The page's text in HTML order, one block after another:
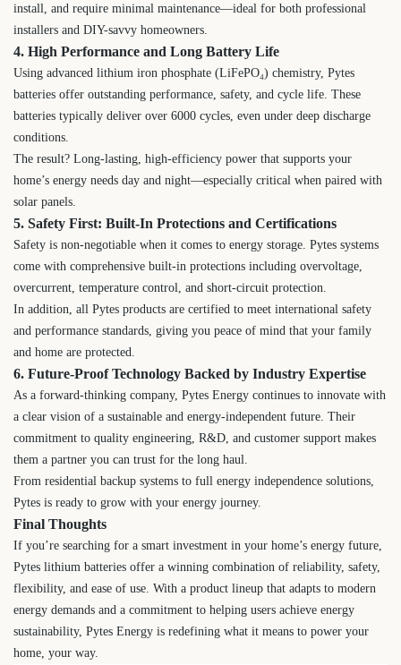
install, and require minimal maintenance—ideal for both professional
installers and DIY-savvy homeowners.
4. High Performance and Long Battery Life
Using advanced lithium iron phosphate (LiFePO₄) chemistry, Pytes
batteries offer outstanding performance, safety, and cycle life. These
batteries typically deliver over 6000 cycles, even under deep discharge
conditions.
The result? Long-lasting, high-efficiency power that supports your
home’s energy needs day and night—especially critical when paired with
solar panels.
5. Safety First: Built-In Protections and Certifications
Safety is non-negotiable when it comes to energy storage. Pytes systems
come with comprehensive built-in protections including overvoltage,
overcurrent, temperature control, and short-circuit protection.
In addition, all Pytes products are certified to meet international safety
and performance standards, giving you peace of mind that your family
and home are protected.
6. Future-Proof Technology Backed by Industry Expertise
As a forward-thinking company, Pytes Energy continues to innovate with
a clear vision of a sustainable and energy-independent future. Their
commitment to quality engineering, R&D, and customer support makes
them a partner you can trust for the long haul.
From residential backup systems to full energy independence solutions,
Pytes is ready to grow with your energy journey.
Final Thoughts
If you’re searching for a smart investment in your home’s energy future,
Pytes lithium batteries offer a winning combination of reliability, safety,
flexibility, and ease of use. With a product lineup that adapts to modern
energy demands and a commitment to helping users achieve energy
sustainability, Pytes Energy is redefining what it means to power your
home, your way.